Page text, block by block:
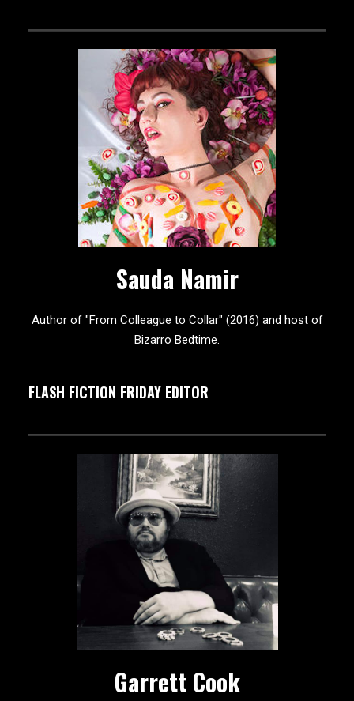
Sauda Namir
Author of "From Colleague to Collar" (2016) and host of
Bizarro Bedtime.
FLASH FICTION FRIDAY EDITOR
Garrett Cook